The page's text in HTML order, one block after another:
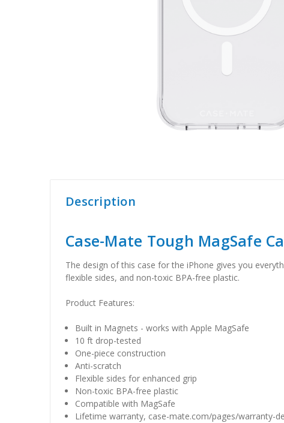
Description
Case-Mate Tough MagSafe
The design of this case for the iPhone gives you
flexible sides, and non-toxic BPA-free plastic.
Product Features:
Built in Magnets - works with Apple MagSafe
10 ft drop-tested
One-piece construction
Anti-scratch
Flexible sides for enhanced grip
Non-toxic BPA-free plastic
Compatible with MagSafe
Lifetime warranty, case-mate.com/pages/warranty-